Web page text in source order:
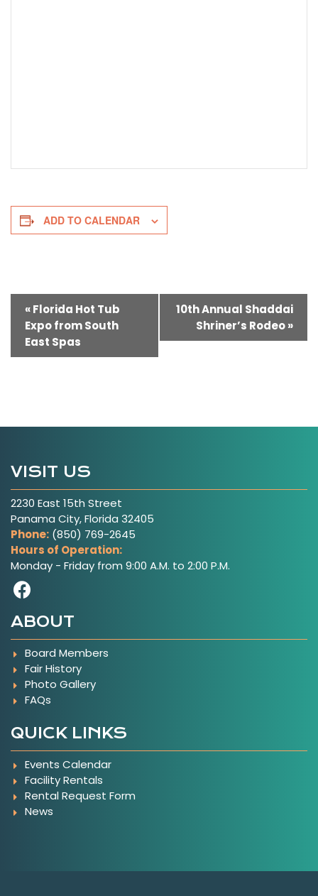
ADD TO CALENDAR
Event
Navigation
«Florida Hot Tub
Expo from South
East Spas
10th Annual Shaddai
Shriner’s Rodeo»
VISIT US
2230 East 15th Street
Panama City, Florida 32405
Phone: (850) 769-2645
Hours of Operation:
Monday - Friday from 9:00 A.M. to 2:00 P.M.
ABOUT
Board Members
Fair History
Photo Gallery
FAQs
QUICK LINKS
Events Calendar
Facility Rentals
Rental Request Form
News